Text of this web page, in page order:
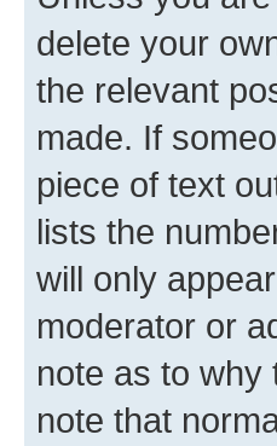
delete your
the relevant
made. If
piece of text
lists the
will only
moderator or
note as to why
note that